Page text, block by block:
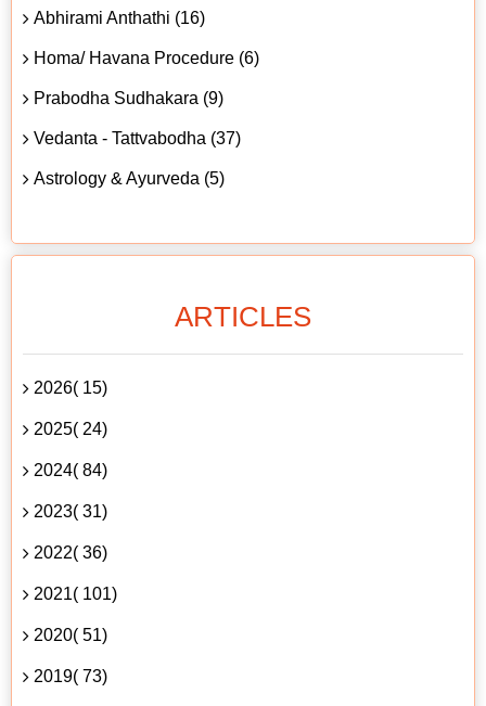
Abhirami Anthathi (16)
Homa/ Havana Procedure (6)
Prabodha Sudhakara (9)
Vedanta - Tattvabodha (37)
Astrology & Ayurveda (5)
ARTICLES
2026( 15)
2025( 24)
2024( 84)
2023( 31)
2022( 36)
2021( 101)
2020( 51)
2019( 73)